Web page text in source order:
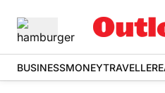
BUSINESSMONEYTRAVELLER